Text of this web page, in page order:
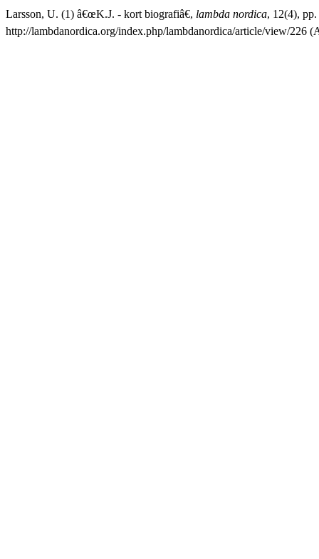
Larsson, U. (1) â€œK.J. - kort biografiâ€, lambda nordica, 12(4),
http://lambdanordica.org/index.php/lambdanordica/article/view/226